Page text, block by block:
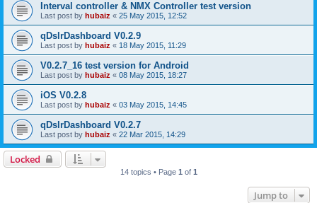
Interval controller & NMX Controller test version
Last post by hubaiz « 25 May 2015, 12:52
qDslrDashboard V0.2.9
Last post by hubaiz « 18 May 2015, 11:29
V0.2.7_16 test version for Android
Last post by hubaiz « 08 May 2015, 18:27
iOS V0.2.8
Last post by hubaiz « 03 May 2015, 14:45
qDslrDashboard V0.2.7
Last post by hubaiz « 22 Mar 2015, 14:29
Locked
14 topics • Page 1 of 1
Jump to